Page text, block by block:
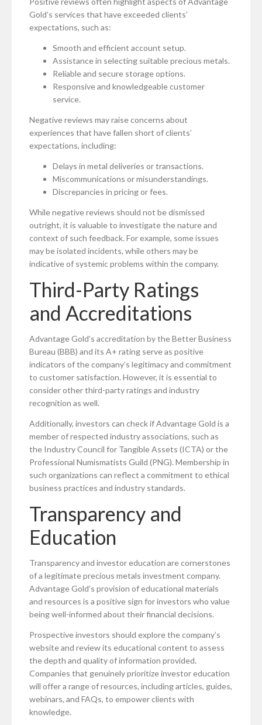
Gold’s services that have exceeded clients’
expectations, such as:
Smooth and efficient account setup.
Assistance in selecting suitable precious metals.
Reliable and secure storage options.
Responsive and knowledgeable customer
service.
Negative reviews may raise concerns about
experiences that have fallen short of clients’
expectations, including:
Delays in metal deliveries or transactions.
Miscommunications or misunderstandings.
Discrepancies in pricing or fees.
While negative reviews should not be dismissed
outright, it is valuable to investigate the nature and
context of such feedback. For example, some issues
may be isolated incidents, while others may be
indicative of systemic problems within the company.
Third-Party Ratings
and Accreditations
Advantage Gold’s accreditation by the Better Business
Bureau (BBB) and its A+ rating serve as positive
indicators of the company’s legitimacy and commitment
to customer satisfaction. However, it is essential to
consider other third-party ratings and industry
recognition as well.
Additionally, investors can check if Advantage Gold is a
member of respected industry associations, such as
the Industry Council for Tangible Assets (ICTA) or the
Professional Numismatists Guild (PNG). Membership in
such organizations can reflect a commitment to ethical
business practices and industry standards.
Transparency and
Education
Transparency and investor education are cornerstones
of a legitimate precious metals investment company.
Advantage Gold’s provision of educational materials
and resources is a positive sign for investors who value
being well-informed about their financial decisions.
Prospective investors should explore the company’s
website and review its educational content to assess
the depth and quality of information provided.
Companies that genuinely prioritize investor education
will offer a range of resources, including articles, guides,
webinars, and FAQs, to empower clients with
knowledge.